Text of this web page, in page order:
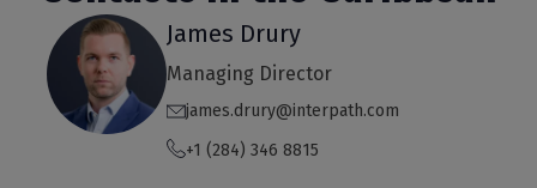
James Drury
Managing Director
james.drury@interpath.com
+1 (284) 346 8815